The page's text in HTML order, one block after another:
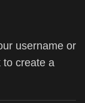
username or
to create a